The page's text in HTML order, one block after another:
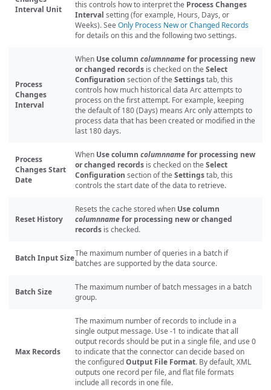
Interval Unit
this controls how to interpret the Process Changes
Interval setting (for example, Hours, Days, or
Weeks). See Only Process New or Changed Records
for details on this and the following two settings.
Process
Changes
Interval
When Use column columnnamefor processing new
or changed records is checked on the Select
Configuration section of the Settingstab, this
controls how much historical data Arc attempts to
process on the first attempt. For example, keeping
the default of 180 (Days) means Arc only attempts to
process data that has been created or modified in the
last 180 days.
Process
Changes Start
Date
When Use column columnnamefor processing new
or changed records is checked on the Select
Configuration section of the Settingstab, this
controls the start date of the data to retrieve.
Reset History
Resets the cache stored when Use column
columnnamefor processing new or changed
records is checked.
Batch Input SizeThe maximum number of queries in a batch if
batches are supported by the data source.
Batch Size
The maximum number of batch messages in a batch
group.
Max Records
The maximum number of records to include in a
single output message. Use -1 to indicate that all
output records should be put in a single file, and use 0
to indicate that the connector can decide based on
the configuredOutput File Format. By default, XML
outputs one record per file, and flat file formats
include all records in one file.